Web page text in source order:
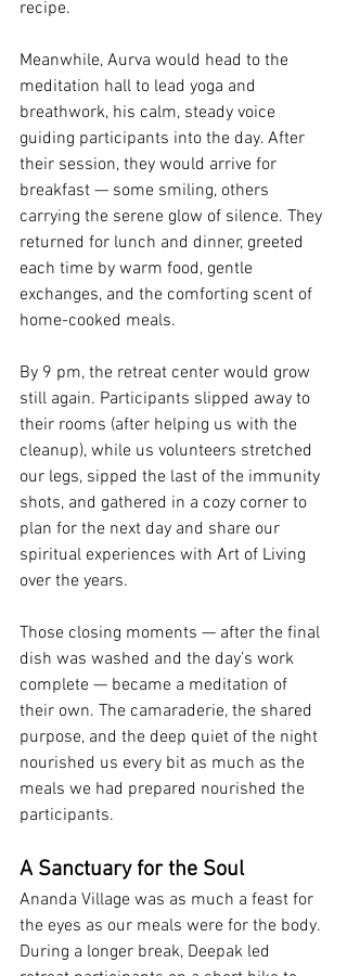
recipe.
Meanwhile, Aurva would head to the
meditation hall to lead yoga and
breathwork, his calm, steady voice
guiding participants into the day. After
their session, they would arrive for
breakfast — some smiling, others
carrying the serene glow of silence. They
returned for lunch and dinner, greeted
each time by warm food, gentle
exchanges, and the comforting scent of
home-cooked meals.
By 9 pm, the retreat center would grow
still again. Participants slipped away to
their rooms (after helping us with the
cleanup), while us volunteers stretched
our legs, sipped the last of the immunity
shots, and gathered in a cozy corner to
plan for the next day and share our
spiritual experiences with Art of Living
over the years.
Those closing moments — after the final
dish was washed and the day’s work
complete — became a meditation of
their own. The camaraderie, the shared
purpose, and the deep quiet of the night
nourished us every bit as much as the
meals we had prepared nourished the
participants.
A Sanctuary for the Soul
Ananda Village was as much a feast for
the eyes as our meals were for the body.
During a longer break, Deepak led